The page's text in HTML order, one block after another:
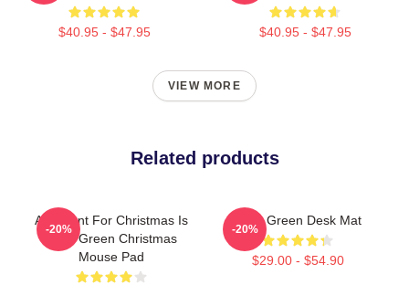
$40.95 - $47.95 $40.95 - $47.95
VIEW MORE
Related products
All I Want For Christmas Is
Riley Green Christmas
Mouse Pad
-20%
Riley Green Desk Mat
$29.00 - $54.90
-20%